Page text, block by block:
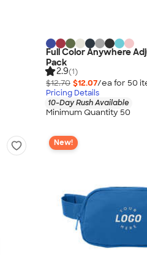
Full Color Anywhere
Pack
2.9(1)
$12.70 $12.07/ea for 50
Pricing Details
10-Day Rush Available
Minimum Quantity 50
New!